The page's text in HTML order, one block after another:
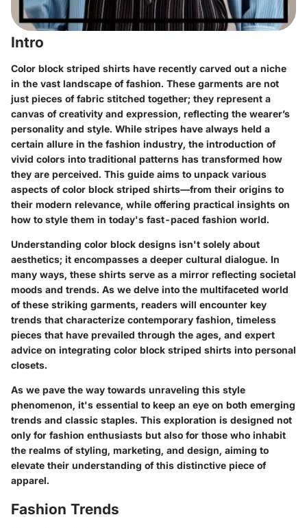
Intro
Color block striped shirts have recently carved out a niche
in the vast landscape of fashion. These garments are not
just pieces of fabric stitched together; they represent a
canvas of creativity and expression, reflecting the wearer’s
personality and style. While stripes have always held a
certain allure in the fashion industry, the introduction of
vivid colors into traditional patterns has transformed how
they are perceived. This guide aims to unpack various
aspects of color block striped shirts—from their origins to
their modern relevance, while offering practical insights on
how to style them in today's fast-paced fashion world.
Understanding color block designs isn't solely about
aesthetics; it encompasses a deeper cultural dialogue. In
many ways, these shirts serve as a mirror reflecting societal
moods and trends. As we delve into the multifaceted world
of these striking garments, readers will encounter key
trends that characterize contemporary fashion, timeless
pieces that have prevailed through the ages, and expert
advice on integrating color block striped shirts into personal
closets.
As we pave the way towards unraveling this style
phenomenon, it's essential to keep an eye on both emerging
trends and classic staples. This exploration is designed not
only for fashion enthusiasts but also for those who inhabit
the realms of styling, marketing, and design, aiming to
elevate their understanding of this distinctive piece of
apparel.
Fashion Trends